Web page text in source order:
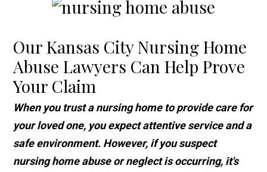
Our Kansas City Nursing Home
Abuse Lawyers Can Help Prove
Your Claim
When you trust a nursing home to provide care for
your loved one, you expect attentive service and a
safe environment. However, if you suspect
nursing home abuse or neglect is occurring, it's